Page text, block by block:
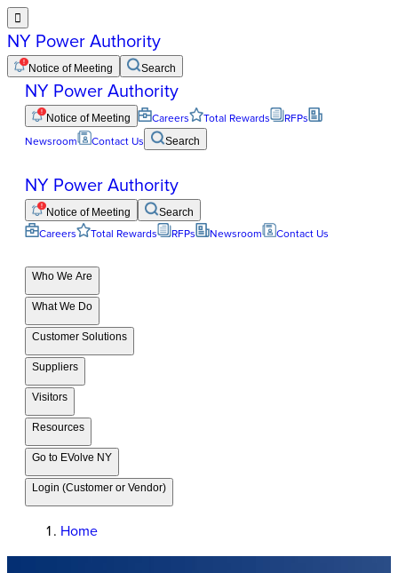

NY Power Authority
Notice of Meeting Search
NY Power Authority
Notice of Meeting Careers Total Rewards
RFPs
Newsroom
Contact Us Search
NY Power Authority
Notice of Meeting Search
Careers Total Rewards RFPs Newsroom Contact Us
Who We Are
What We Do
Customer Solutions
Suppliers
Visitors
Resources
Go to EVolve NY
Login (Customer or Vendor)
Home